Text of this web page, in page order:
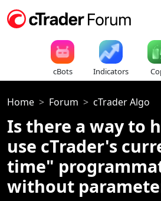
cBots Indicators
Home Forum cTrader Algo
Is there a way to
use cTrader's
time"
without